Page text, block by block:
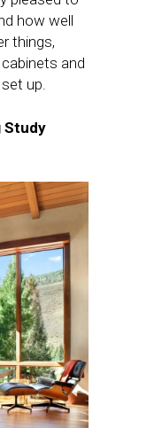
how well
things,
and
up.
Study